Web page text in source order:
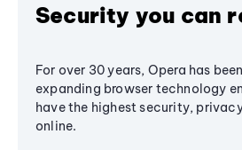
Security you can
For over 30 years, Opera has
expanding browser technology
have the highest security,
online.